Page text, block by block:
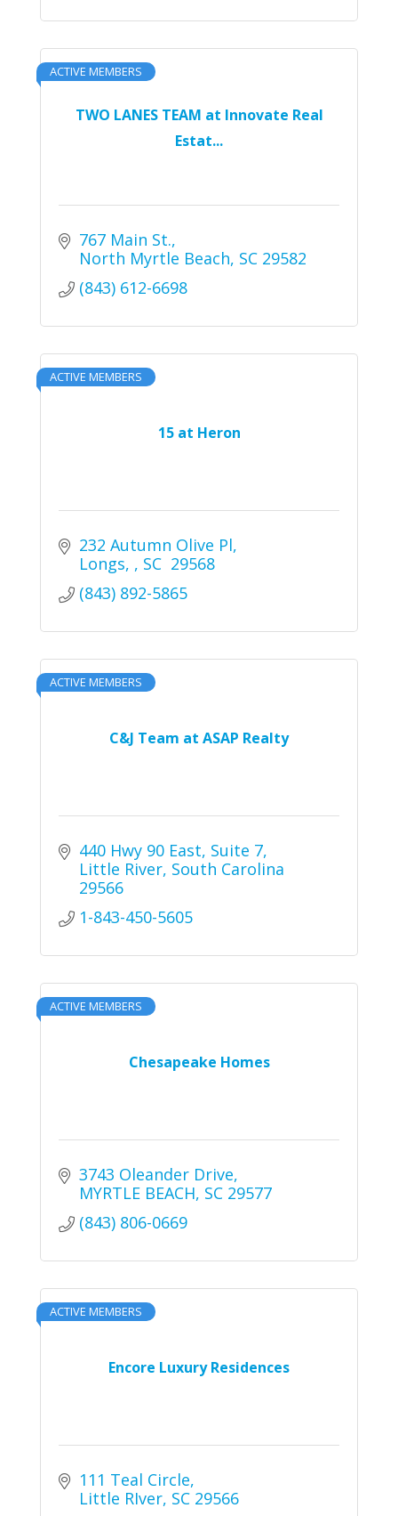
TWO LANES TEAM at Innovate Real
Estat...
ACTIVE MEMBERS
767 Main St.
North Myrtle Beach SC 29582
(843) 612-6698
15 at Heron
ACTIVE MEMBERS
232 Autumn Olive Pl
Longs,
SC 29568
(843) 892-5865
C&J Team at ASAP Realty
ACTIVE MEMBERS
440 Hwy 90 East Suite 7
Little River South Carolina
29566
1-843-450-5605
Chesapeake Homes
ACTIVE MEMBERS
3743 Oleander Drive
MYRTLE BEACH SC 29577
(843) 806-0669
Encore Luxury Residences
ACTIVE MEMBERS
111 Teal Circle
Little RIver SC 29566